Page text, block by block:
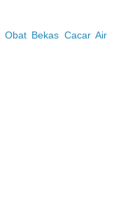
Obat Bekas Cacar Air